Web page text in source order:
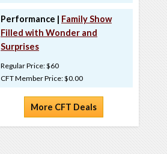
Performance | Family Show
Filled with Wonder and
Surprises
Regular Price: $60
CFT Member Price: $0.00
More CFT Deals